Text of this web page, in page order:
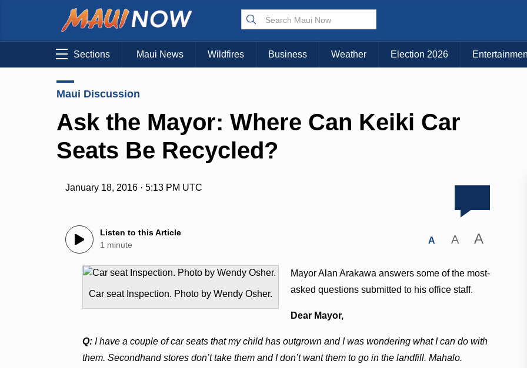
Sections Maui News Wildfires Business Weather Election 2026
Maui Discussion
Ask the Mayor: Where Can Keiki Car
Seats Be Recycled?
January 18, 2016 · 5:13 PM UTC
Listen to this Article
1 minute
A A A
Car seat Inspection. Photo by Wendy Osher.
Mayor Alan Arakawa answers some of the most-
asked questions submitted to his office staff.
Dear Mayor,
Q: I have a couple of car seats that my child has outgrown and I was wondering what I can do with
them. Secondhand stores don’t take them and I don’t want them to go in the landfill. Mahalo.